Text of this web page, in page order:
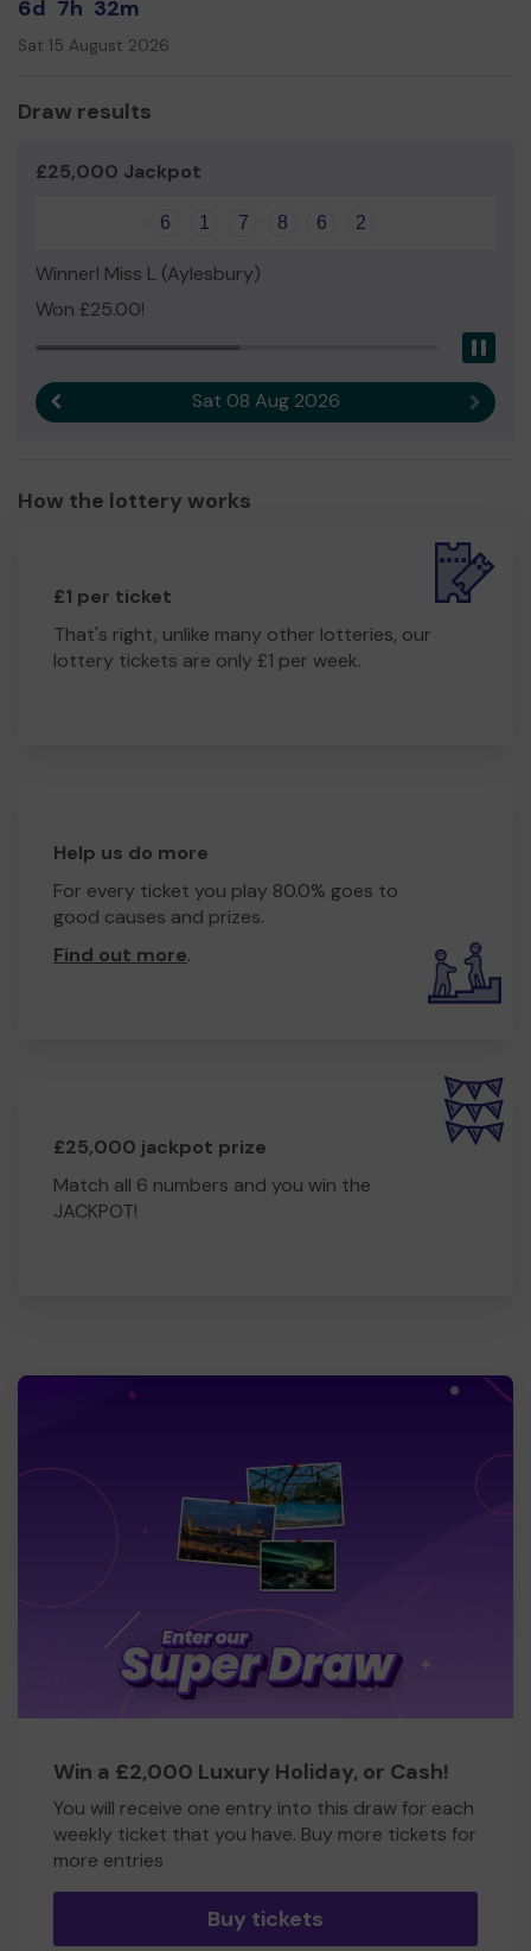
Donations' Manager
6d 7h 32m
Sat 15 August 2026
Draw results
£25,000 Jackpot
6 1 7 8 6 2
Winner! Miss L (Aylesbury)
Won £25.00!
Sat 08 Aug 2026 Next
How the lottery works
£1 per ticket
That's right, unlike many other lotteries, our
lottery tickets are only £1 per week.
Help us do more
For every ticket you play 80.0% goes to
good causes and prizes.
Find out more.
£25,000 jackpot prize
Match all 6 numbers and you win the
JACKPOT!
Win a £2,000 Luxury Holiday, or Cash!
You will receive one entry into this draw for each
weekly ticket that you have. Buy more tickets for
more entries
Buy tickets